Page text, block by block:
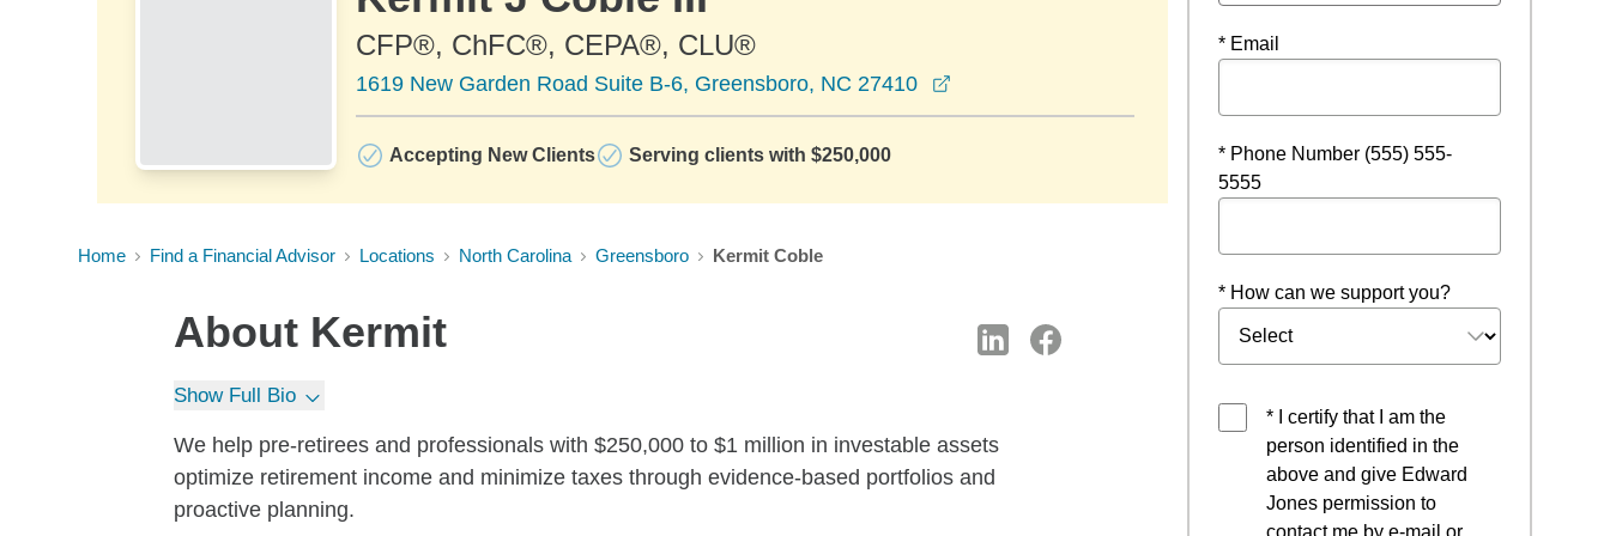
CFP®, ChFC®, CEPA®, CLU®
1619 New Garden Road Suite B-6, Greensboro, NC 27410
Accepting New Clients Serving clients with $250,000
Home Find a Financial Advisor Locations North Carolina Greensboro Kermit Coble
About Kermit
Show Full Bio
We help pre-retirees and professionals with $250,000 to $1 million in investable assets
optimize retirement income and minimize taxes through evidence-based portfolios and
proactive planning.
* Email
* Phone Number (555) 555-
5555
* How can we support you?
* I certify that I am the
person identified in the
above and give Edward
Jones permission to
contact me by e-mail or